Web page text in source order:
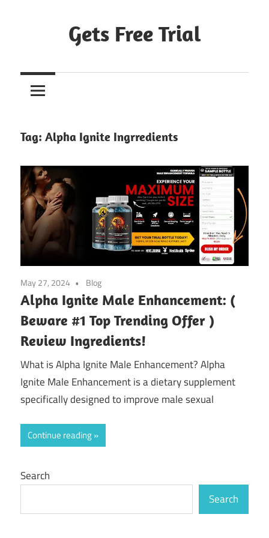
Gets Free Trial
Tag: Alpha Ignite Ingrredients
May 27, 2024 Blog
Alpha Ignite Male Enhancement: (
Beware #1 Top Trending Offer )
Review Ingredients!
What is Alpha Ignite Male Enhancement? Alpha
Ignite Male Enhancement is a dietary supplement
specifically designed to improve male sexual
Continue reading
Search
Search